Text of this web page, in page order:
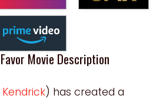
Movie Description
) has created a